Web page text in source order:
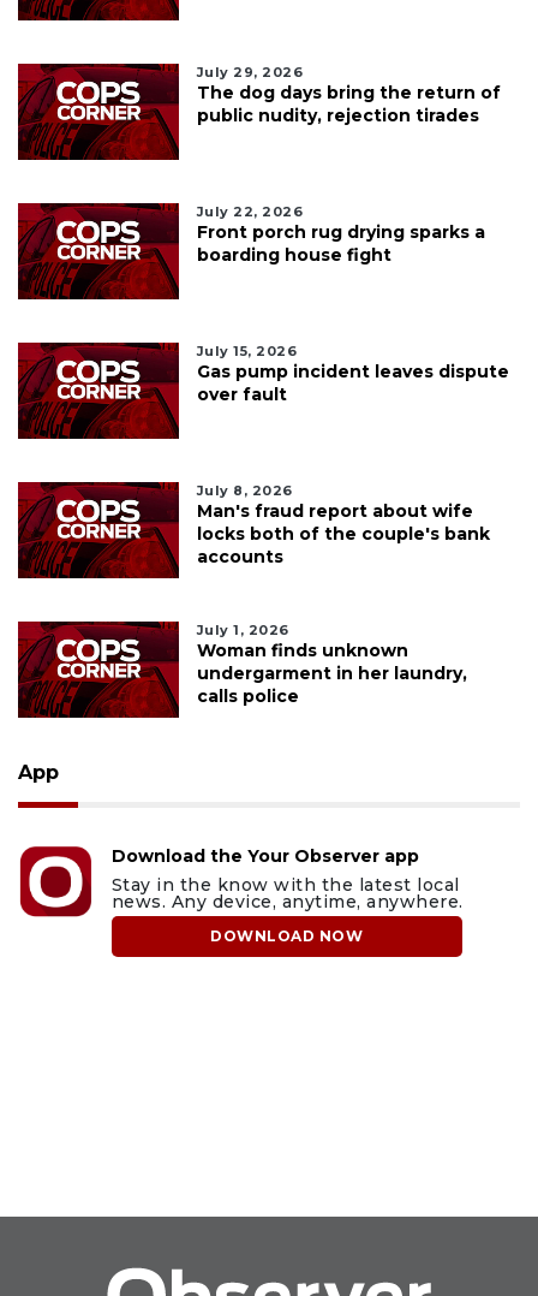
July 29, 2026
The dog days bring the return of
public nudity, rejection tirades
July 22, 2026
Front porch rug drying sparks a
boarding house fight
July 15, 2026
Gas pump incident leaves dispute
over fault
July 8, 2026
Man's fraud report about wife
locks both of the couple's bank
accounts
July 1, 2026
Woman finds unknown
undergarment in her laundry,
calls police
App
Download the Your Observer app
Stay in the know with the latest local
news. Any device, anytime, anywhere.
DOWNLOAD NOW